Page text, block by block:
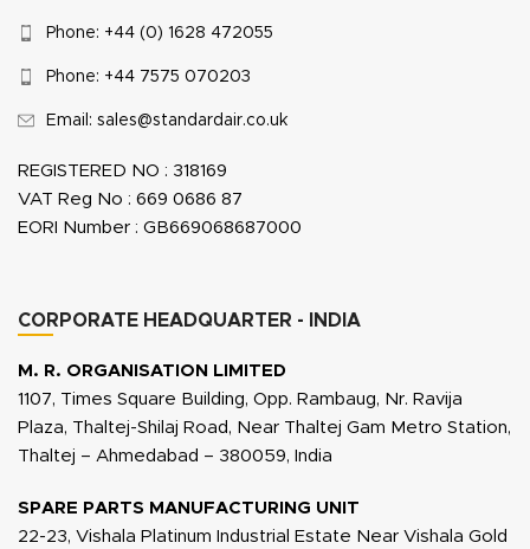
Phone: +44 (0) 1628 472055
Phone: +44 7575 070203
Email: sales@standardair.co.uk
REGISTERED NO : 318169
VAT Reg No : 669 0686 87
EORI Number : GB669068687000
CORPORATE HEADQUARTER - INDIA
M. R. ORGANISATION LIMITED
1107, Times Square Building, Opp. Rambaug, Nr. Ravija
Plaza, Thaltej-Shilaj Road, Near Thaltej Gam Metro Station,
Thaltej – Ahmedabad – 380059, India
SPARE PARTS MANUFACTURING UNIT
22-23, Vishala Platinum Industrial Estate Near Vishala Gold